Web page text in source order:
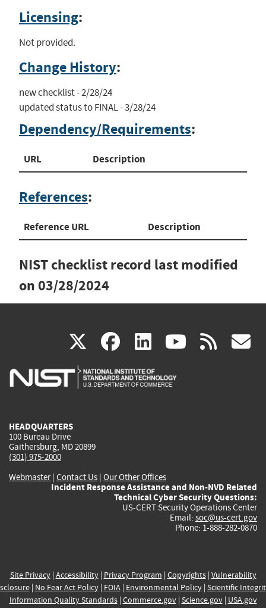
Licensing:
Not provided.
Change History:
new checklist - 2/28/24
updated status to FINAL - 3/28/24
Dependency/Requirements:
URL Description
References:
Reference URL Description
NIST checklist record last modified
on 03/28/2024
X(link
is
facebook
(link
is
linkedin
(link
is
(link rss
HEADQUARTERS
100 Bureau Drive
Gaithersburg, MD 20899
(301) 975-2000
Webmaster| Contact Us | Our Other Offices
Incident Response Assistance and Non-NVD Related
Technical Cyber Security Questions:
US-CERT Security Operations Center
Email: soc@us-cert.gov
Phone: 1-888-282-0870
Site Privacy| Accessibility| Privacy Program | Copyrights| Vulnerability
| No Fear Act Policy| FOIA| Environmental Policy| Scientific
Information Quality Standards| Commerce.gov| Science.gov| USA.gov